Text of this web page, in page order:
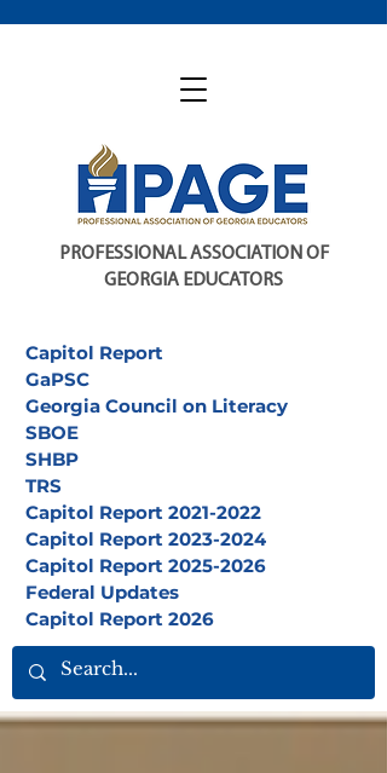
PROFESSIONAL ASSOCIATION OF
GEORGIA EDUCATORS
Capitol Report
GaPSC
Georgia Council on Literacy
SBOE
SHBP
TRS
Capitol Report 2021-2022
Capitol Report 2023-2024
Capitol Report 2025-2026
Federal Updates
Capitol Report 2026